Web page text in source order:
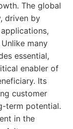
The global
driven by
many
essential,
enabler of
Its
customer
term potential.
in the